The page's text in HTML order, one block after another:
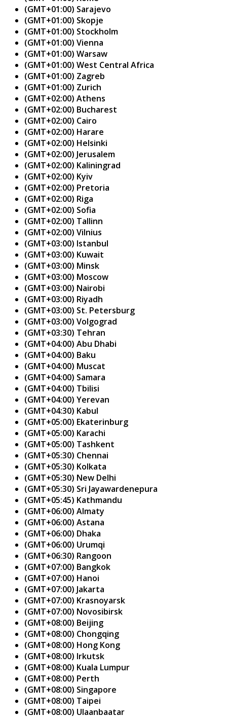
(GMT+01:00) Sarajevo
(GMT+01:00) Skopje
(GMT+01:00) Stockholm
(GMT+01:00) Vienna
(GMT+01:00) Warsaw
(GMT+01:00) West Central Africa
(GMT+01:00) Zagreb
(GMT+01:00) Zurich
(GMT+02:00) Athens
(GMT+02:00) Bucharest
(GMT+02:00) Cairo
(GMT+02:00) Harare
(GMT+02:00) Helsinki
(GMT+02:00) Jerusalem
(GMT+02:00) Kaliningrad
(GMT+02:00) Kyiv
(GMT+02:00) Pretoria
(GMT+02:00) Riga
(GMT+02:00) Sofia
(GMT+02:00) Tallinn
(GMT+02:00) Vilnius
(GMT+03:00) Istanbul
(GMT+03:00) Kuwait
(GMT+03:00) Minsk
(GMT+03:00) Moscow
(GMT+03:00) Nairobi
(GMT+03:00) Riyadh
(GMT+03:00) St. Petersburg
(GMT+03:00) Volgograd
(GMT+03:30) Tehran
(GMT+04:00) Abu Dhabi
(GMT+04:00) Baku
(GMT+04:00) Muscat
(GMT+04:00) Samara
(GMT+04:00) Tbilisi
(GMT+04:00) Yerevan
(GMT+04:30) Kabul
(GMT+05:00) Ekaterinburg
(GMT+05:00) Karachi
(GMT+05:00) Tashkent
(GMT+05:30) Chennai
(GMT+05:30) Kolkata
(GMT+05:30) New Delhi
(GMT+05:30) Sri Jayawardenepura
(GMT+05:45) Kathmandu
(GMT+06:00) Almaty
(GMT+06:00) Astana
(GMT+06:00) Dhaka
(GMT+06:00) Urumqi
(GMT+06:30) Rangoon
(GMT+07:00) Bangkok
(GMT+07:00) Hanoi
(GMT+07:00) Jakarta
(GMT+07:00) Krasnoyarsk
(GMT+07:00) Novosibirsk
(GMT+08:00) Beijing
(GMT+08:00) Chongqing
(GMT+08:00) Hong Kong
(GMT+08:00) Irkutsk
(GMT+08:00) Kuala Lumpur
(GMT+08:00) Perth
(GMT+08:00) Singapore
(GMT+08:00) Taipei
(GMT+08:00) Ulaanbaatar